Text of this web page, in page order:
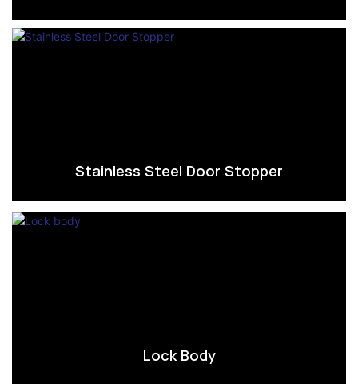
Stainless Steel Door Stopper
Lock Body